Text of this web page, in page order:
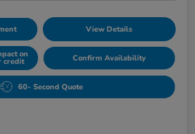
View Details
on
credit Confirm Availability
60- Second Quote